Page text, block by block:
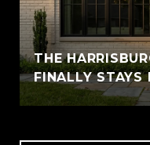
THE
FINALLY STAYS